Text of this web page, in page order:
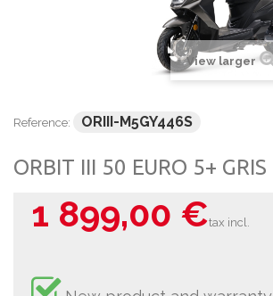
View larger
Reference: ORIII-M5GY446S
ORBIT III 50 EURO 5+ GRIS
1 899,00 €tax incl.